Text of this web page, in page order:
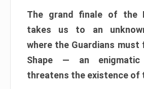
The grand finale of the
takes us to an
where the Guardians must
Shape — an
threatens the existence of